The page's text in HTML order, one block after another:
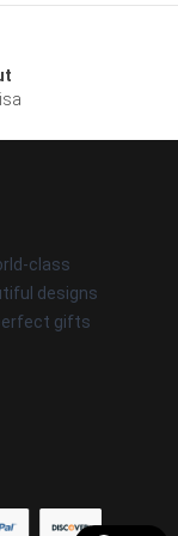
class
designs
gifts